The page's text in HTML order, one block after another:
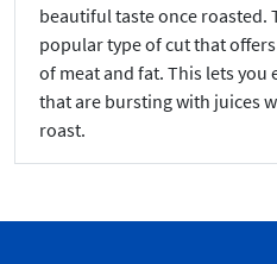
beautiful taste once roasted.
popular type of cut that
of meat and fat. This lets
that are bursting with juices
roast.